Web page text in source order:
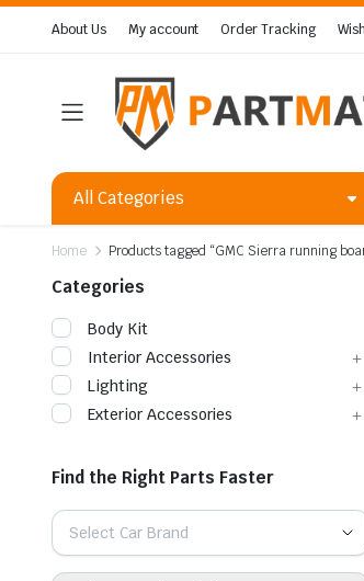
About Us My account Order Tracking
All Categories
Home Products tagged “GMC Sierra running
Categories
Body Kit
Interior Accessories
Lighting
Exterior Accessories
Find the Right Parts Faster
Select Car Brand